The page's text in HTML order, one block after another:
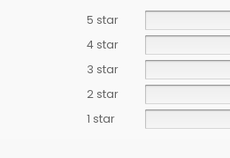
5 star
4 star
3 star
2 star
1 star